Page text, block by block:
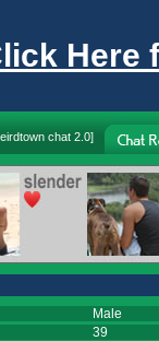
Here
chat 2.0]
Male
39